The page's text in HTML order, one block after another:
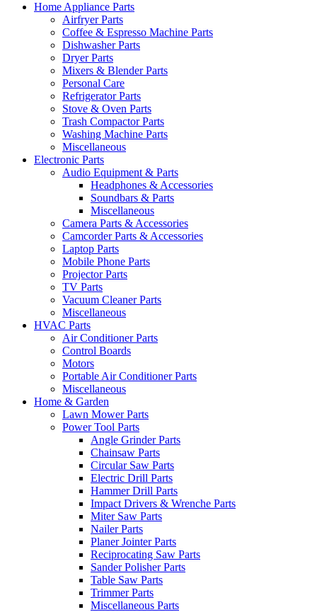
Home Appliance Parts
Airfryer Parts
Coffee & Espresso Machine Parts
Dishwasher Parts
Dryer Parts
Mixers & Blender Parts
Personal Care
Refrigerator Parts
Stove & Oven Parts
Trash Compactor Parts
Washing Machine Parts
Miscellaneous
Electronic Parts
Audio Equipment & Parts
Headphones & Accessories
Soundbars & Parts
Miscellaneous
Camera Parts & Accessories
Camcorder Parts & Accessories
Laptop Parts
Mobile Phone Parts
Projector Parts
TV Parts
Vacuum Cleaner Parts
Miscellaneous
HVAC Parts
Air Conditioner Parts
Control Boards
Motors
Portable Air Conditioner Parts
Miscellaneous
Home & Garden
Lawn Mower Parts
Power Tool Parts
Angle Grinder Parts
Chainsaw Parts
Circular Saw Parts
Electric Drill Parts
Hammer Drill Parts
Impact Drivers & Wrenche Parts
Miter Saw Parts
Nailer Parts
Planer Jointer Parts
Reciprocating Saw Parts
Sander Polisher Parts
Table Saw Parts
Trimmer Parts
Miscellaneous Parts